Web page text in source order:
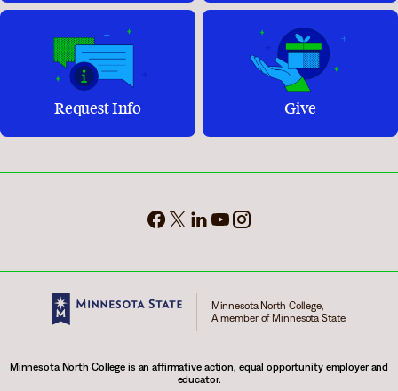
Request Info Give
Minnesota North College,
A member of Minnesota State.
Minnesota North College is an affirmative action, equal opportunity employer and
educator.